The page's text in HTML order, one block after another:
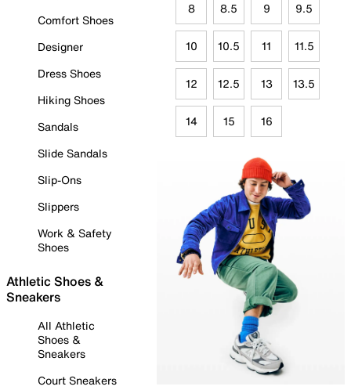
Comfort Shoes
Designer
Dress Shoes
Hiking Shoes
Sandals
Slide Sandals
Slip-Ons
Slippers
Work & Safety
Shoes
Athletic Shoes &
Sneakers
All Athletic
Shoes &
Sneakers
Court Sneakers
8 8.5 9 9.5
10 10.5 11 11.5
12 12.5 13 13.5
14 15 16